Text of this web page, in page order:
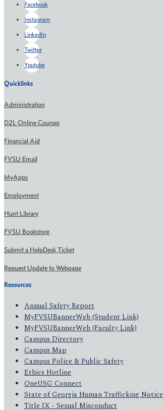
Facebook
Instagram
LinkedIn
Twitter
Youtube
Quicklinks
Administration
D2L Online Courses
Financial Aid
FVSU Email
MyApps
Employment
Hunt Library
FVSU Bookstore
Submit a HelpDesk Ticket
Request Update to Webpage
Resources
Annual Safety Report
MyFVSUBannerWeb (Student Link)
MyFVSUBannerWeb (Faculty Link)
Campus Directory
Campus Map
Campus Police & Public Safety
Ethics Hotline
OneUSG Connect
State of Georgia Human Trafficking Notice
Title IX - Sexual Misconduct